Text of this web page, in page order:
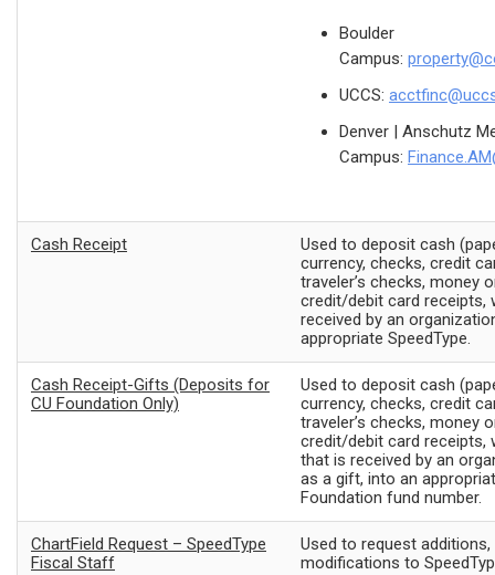
Boulder
Campus:
UCCS:
Denver | Anschutz
Campus:
Cash Receipt
Used to deposit cash
currency, checks, credit
traveler’s checks, money
credit/debit card receipts,
received by an
appropriate SpeedType.
Cash Receipt-Gifts (Deposits for
CU Foundation Only)
Used to deposit cash
currency, checks, credit
traveler’s checks, money
credit/debit card receipts,
that is received by an
as a gift, into an
Foundation fund number.
ChartField Request – SpeedType
Fiscal Staff
Used to request
modifications to